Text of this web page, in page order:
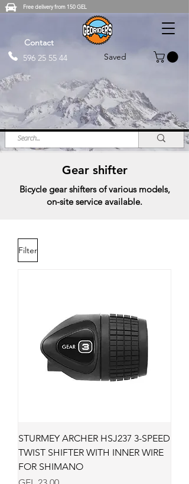
Free delivery from 150 GEL
Contact
596 25 55 44
Saved
Gear shifter
Bicycle gear shifters of various models,
on-site service available.
Filter
STURMEY ARCHER HSJ237 3-SPEED
TWIST SHIFTER WITH INNER WIRE
FOR SHIMANO